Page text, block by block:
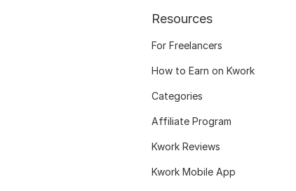
Resources
For Freelancers
How to Earn on Kwork
Categories
Affiliate Program
Kwork Reviews
Kwork Mobile App